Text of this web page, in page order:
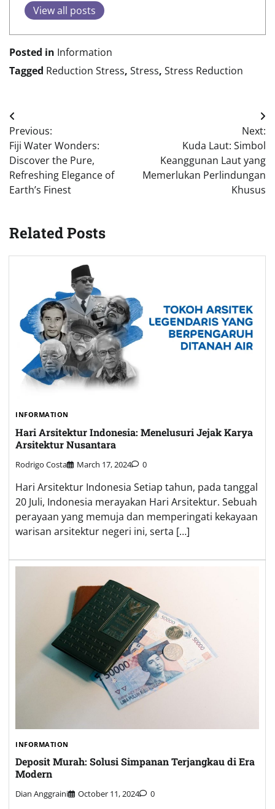
View all posts
Posted in Information
Tagged Reduction Stress, Stress, Stress Reduction
Post
navigation
Previous:
Fiji Water Wonders:
Discover the Pure,
Refreshing Elegance of
Earth’s Finest
Next:
Kuda Laut: Simbol
Keanggunan Laut yang
Memerlukan Perlindungan
Khusus
Related Posts
INFORMATION
Hari Arsitektur Indonesia: Menelusuri Jejak Karya
Arsitektur Nusantara
Rodrigo Costa March 17, 2024 0
Hari Arsitektur Indonesia Setiap tahun, pada tanggal
20 Juli, Indonesia merayakan Hari Arsitektur. Sebuah
perayaan yang memuja dan memperingati kekayaan
warisan arsitektur negeri ini, serta […]
INFORMATION
Deposit Murah: Solusi Simpanan Terjangkau di Era
Modern
Dian Anggraini October 11, 2024 0